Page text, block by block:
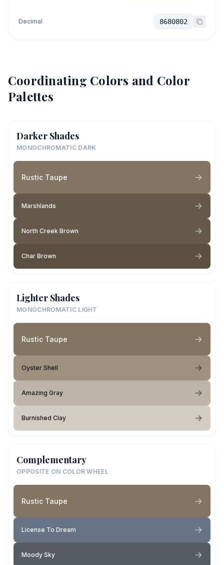
Decimal 8680802
Coordinating Colors and Color
Palettes
Darker Shades
MONOCHROMATIC DARK
Rustic Taupe
Marshlands
North Creek Brown
Char Brown
Lighter Shades
MONOCHROMATIC LIGHT
Rustic Taupe
Oyster Shell
Amazing Gray
Burnished Clay
Complementary
OPPOSITE ON COLOR WHEEL
Rustic Taupe
License To Dream
Moody Sky